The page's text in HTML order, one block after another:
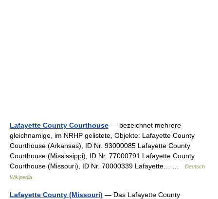
Lafayette County Courthouse — bezeichnet mehrere
gleichnamige, im NRHP gelistete, Objekte: Lafayette County
Courthouse (Arkansas), ID Nr. 93000085 Lafayette County
Courthouse (Mississippi), ID Nr. 77000791 Lafayette County
Courthouse (Missouri), ID Nr. 70000339 Lafayette… …
Deutsch
Wikipedia
Lafayette County (Missouri) — Das Lafayette County